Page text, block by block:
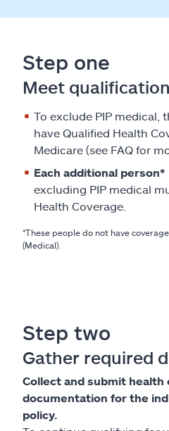
Step one
Meet
To exclude PIP medical,
have Qualified Health
Medicare (see FAQ for
Each additional person*
excluding PIP medical
Health Coverage.
*These people do not have
(Medical).
Step two
Gather required
Collect and submit health
documentation for the
policy.